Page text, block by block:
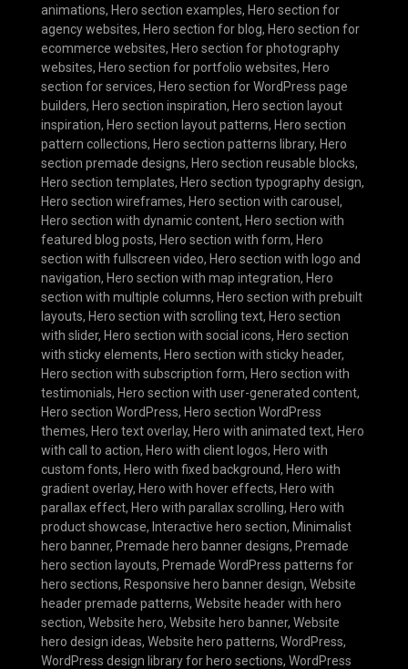
animations, Hero section examples, Hero section for
agency websites, Hero section for blog, Hero section for
ecommerce websites, Hero section for photography
websites, Hero section for portfolio websites, Hero
section for services, Hero section for WordPress page
builders, Hero section inspiration, Hero section layout
inspiration, Hero section layout patterns, Hero section
pattern collections, Hero section patterns library, Hero
section premade designs, Hero section reusable blocks,
Hero section templates, Hero section typography design,
Hero section wireframes, Hero section with carousel ,
Hero section with dynamic content, Hero section with
featured blog posts, Hero section with form, Hero
section with fullscreen video, Hero section with logo and
navigation, Hero section with map integration, Hero
section with multiple columns, Hero section with prebuilt
layouts, Hero section with scrolling text, Hero section
with slider, Hero section with social icons, Hero section
with sticky elements, Hero section with sticky header,
Hero section with subscription form, Hero section with
testimonials, Hero section with user-generated content,
Hero section WordPress, Hero section WordPress
themes, Hero text overlay, Hero with animated text, Hero
with call to action, Hero with client logos, Hero with
custom fonts, Hero with fixed background, Hero with
gradient overlay, Hero with hover effects, Hero with
parallax effect, Hero with parallax scrolling, Hero with
product showcase, Interactive hero section, Minimalist
hero banner, Premade hero banner designs, Premade
hero section layouts, Premade WordPress patterns for
hero sections, Responsive hero banner design, Website
header premade patterns, Website header with hero
section, Website hero, Website hero banner, Website
hero design ideas, Website hero patterns, WordPress,
WordPress design library for hero sections, WordPress